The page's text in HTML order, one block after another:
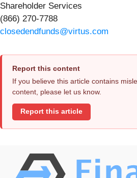
Shareholder Services
(866) 270-7788
closedendfunds@virtus.com
Report this content
If you believe this article contains
content, please let us know.
Report this article